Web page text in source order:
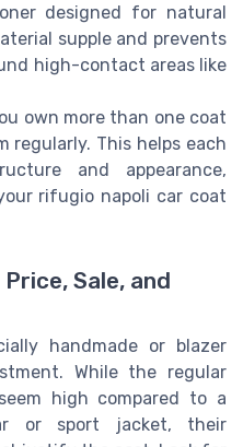
designed for natural
supple and prevents
high-contact areas like
own more than one coat
regularly. This helps each
and appearance,
rifugio napoli car coat
Sale, and
handmade or blazer
While the regular
high compared to a
or sport jacket, their